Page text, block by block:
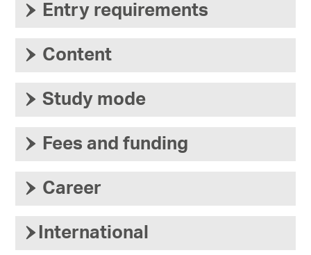
› Entry requirements
› Content
› Study mode
› Fees and funding
› Career
› International